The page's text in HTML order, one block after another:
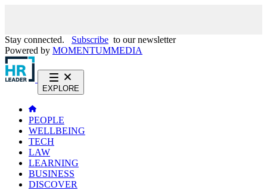
Stay connected. Subscribe to our newsletter
Powered by MOMENTUMMEDIA
EXPLORE
PEOPLE
WELLBEING
TECH
LAW
LEARNING
BUSINESS
DISCOVER